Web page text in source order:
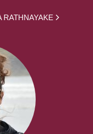
RATHNAYAKE